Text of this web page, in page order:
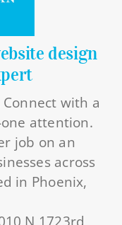
design
with a
attention.
job on an
across
in Phoenix,